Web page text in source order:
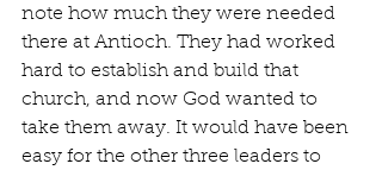
note how much they were needed
there at Antioch. They had worked
hard to establish and build that
church, and now God wanted to
take them away. It would have been
easy for the other three leaders to